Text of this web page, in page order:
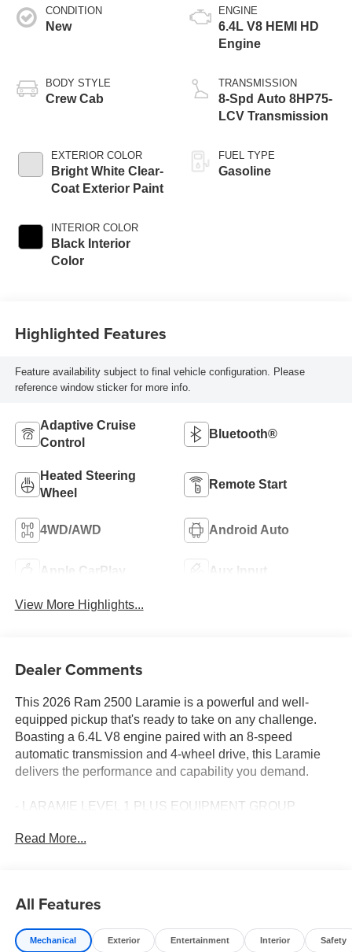
CONDITION
New
BODY STYLE
Crew Cab
EXTERIOR COLOR
Bright White Clear-
Coat Exterior Paint
INTERIOR COLOR
Black Interior
Color
ENGINE
6.4L V8 HEMI HD
Engine
TRANSMISSION
8-Spd Auto 8HP75-
LCV Transmission
FUEL TYPE
Gasoline
Highlighted Features
Feature availability subject to final vehicle configuration. Please
reference window sticker for more info.
Adaptive Cruise
Control
Bluetooth®
Heated Steering
Wheel
Remote Start
4WD/AWD Android Auto
Apple CarPlay Aux Input
View More Highlights...
Dealer Comments
This 2026 Ram 2500 Laramie is a powerful and well-
equipped pickup that's ready to take on any challenge.
Boasting a 6.4L V8 engine paired with an 8-speed
automatic transmission and 4-wheel drive, this Laramie
delivers the performance and capability you demand.
- LARAMIE LEVEL 1 PLUS EQUIPMENT GROUP
- BLACK, LEATHER TRIMMED BUCKET SEATS
- CTR Stop Lamp w/Cargo View Camera
- Rain Sensitive Windshield Wipers
Read More...
All Features
Mechanical Exterior Entertainment Interior Safety